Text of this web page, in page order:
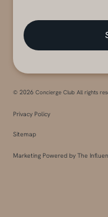
©2026 Concierge Club All rights
Privacy Policy
Sitemap
Marketing Powered by The